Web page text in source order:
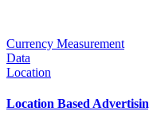
Currency Measurement
Data
Location
Location Based